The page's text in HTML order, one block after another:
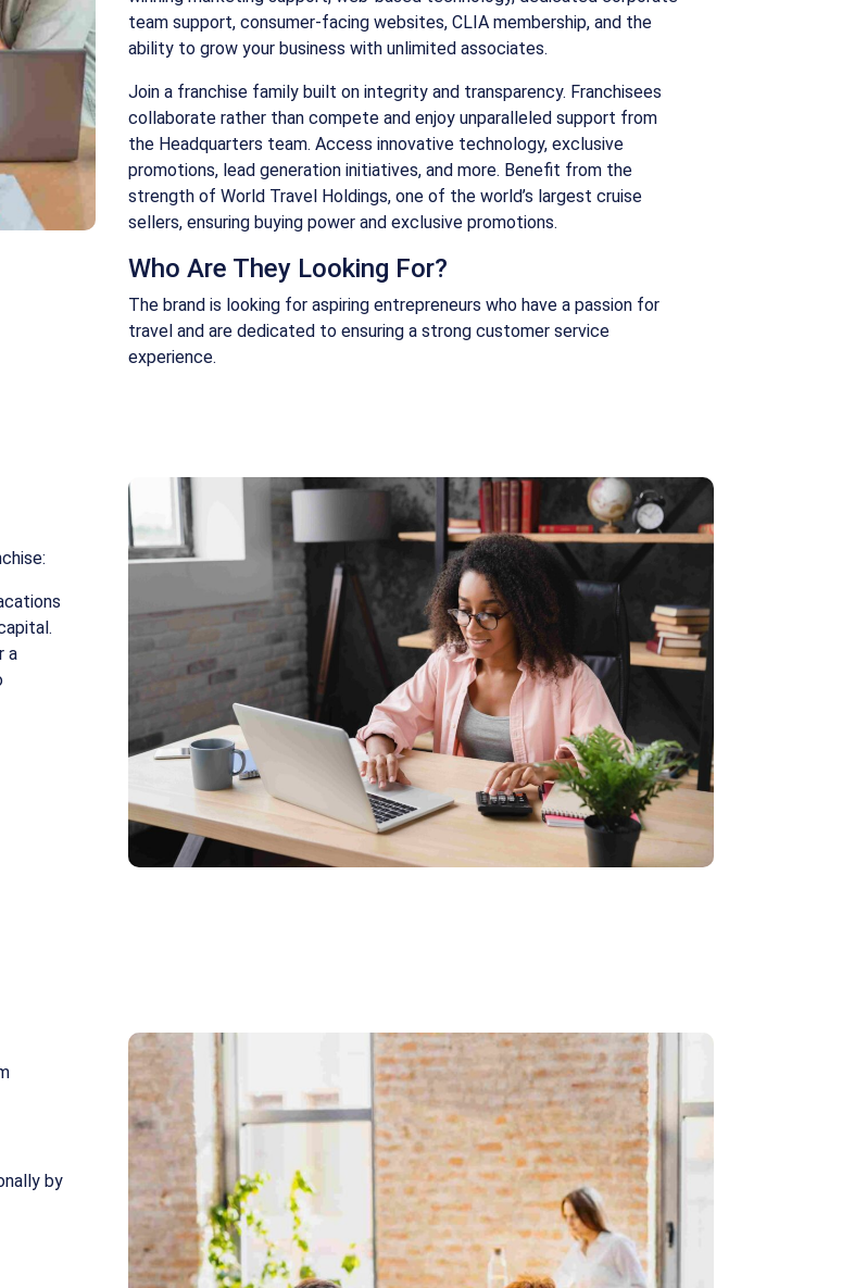
team support, consumer-facing websites, CLIA membership, and the
ability to grow your business with unlimited associates.
Join a franchise family built on integrity and transparency. Franchisees
collaborate rather than compete and enjoy unparalleled support from
the Headquarters team. Access innovative technology, exclusive
promotions, lead generation initiatives, and more. Benefit from the
strength of World Travel Holdings, one of the world’s largest cruise
sellers, ensuring buying power and exclusive promotions.
Who Are They Looking For?
The brand is looking for aspiring entrepreneurs who have a passion for
travel and are dedicated to ensuring a strong customer service
experience.
a
by